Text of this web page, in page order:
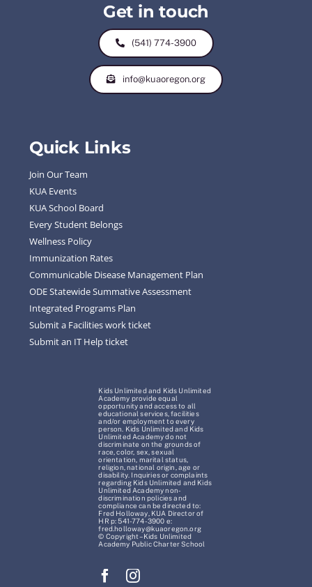
Get in touch
(541) 774-3900
info@kuaoregon.org
Quick Links
Join Our Team
KUA Events
KUA School Board
Every Student Belongs
Wellness Policy
Immunization Rates
Communicable Disease Management Plan
ODE Statewide Summative Assessment
Integrated Programs Plan
Submit a Facilities work ticket
Submit an IT Help ticket
Kids Unlimited and Kids Unlimited
Academy provide equal
opportunity and access to all
educational services, facilities
and/or employment to every
person. Kids Unlimited and Kids
Unlimited Academy do not
discriminate on the grounds of
race, color, sex, sexual
orientation, marital status,
religion, national origin, age or
disability. Inquiries or complaints
regarding Kids Unlimited and Kids
Unlimited Academy non-
discrimination policies and
compliance can be directed to:
Fred Holloway, KUA Director of
HR p: 541-774-3900 e:
fred.holloway@kuaoregon.org
© Copyright – Kids Unlimited
Academy Public Charter School